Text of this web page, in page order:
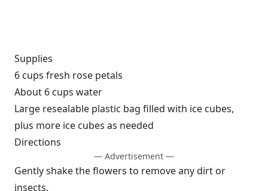
Supplies
6 cups fresh rose petals
About 6 cups water
Large resealable plastic bag filled with ice cubes,
plus more ice cubes as needed
Directions
— Advertisement —
Gently shake the flowers to remove any dirt or
insects.